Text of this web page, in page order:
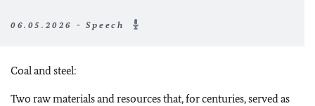
06.05.2026 - Speech
Coal and steel:
Two raw materials and resources that, for centuries, served as